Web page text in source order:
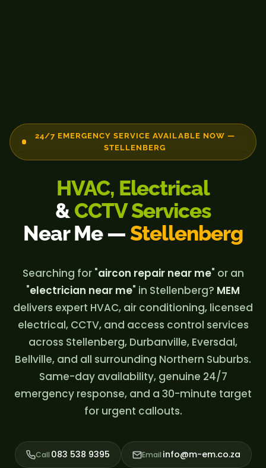
24/7 EMERGENCY SERVICE AVAILABLE NOW —
STELLENBERG
HVAC, Electrical
&CCTV Services
Near Me —Stellenberg
Searching for "aircon repair near me" or an
"electrician near me" in Stellenberg? MEM
delivers expert HVAC, air conditioning, licensed
electrical, CCTV, and access control services
across Stellenberg, Durbanville, Eversdal,
Bellville, and all surrounding Northern Suburbs.
Same-day availability, genuine 24/7
emergency response, and a 30-minute target
for urgent callouts.
Call 083 538 9395 Email info@m-em.co.za